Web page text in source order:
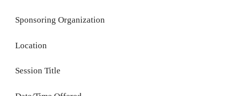
Sponsoring Organization
Location
Session Title